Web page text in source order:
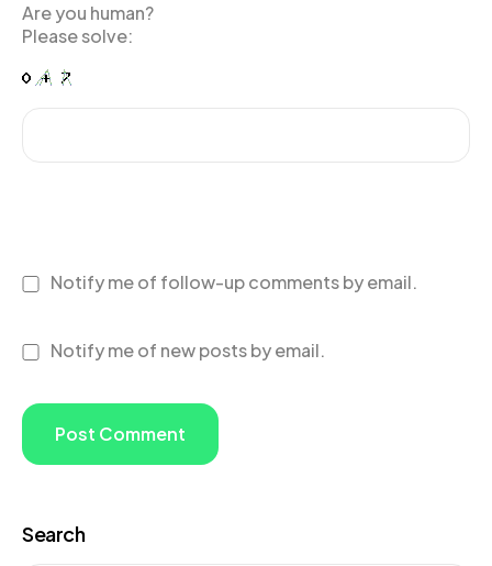
Are you human?
Please solve:
Notify me of follow-up comments by email.
Notify me of new posts by email.
Search